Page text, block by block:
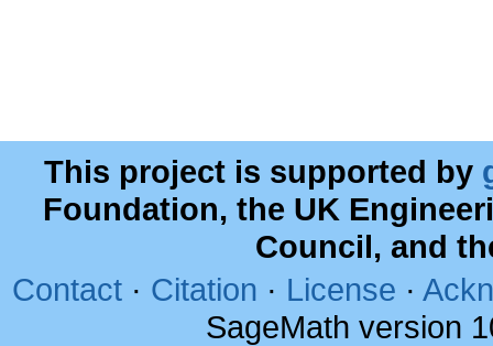
This project is supported by
Foundation, the UK
Council, and
Contact · Citation · License ·
SageMath version